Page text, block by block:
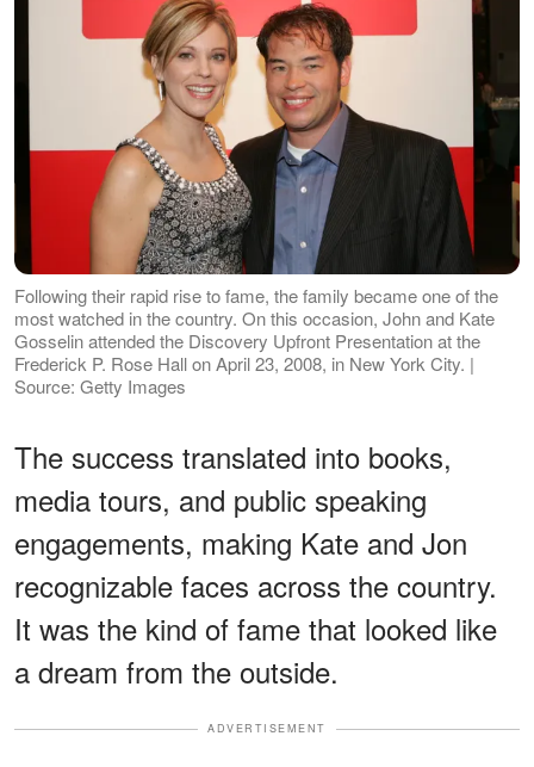
Following their rapid rise to fame, the family became one of the
most watched in the country. On this occasion, John and Kate
Gosselin attended the Discovery Upfront Presentation at the
Frederick P. Rose Hall on April 23, 2008, in New York City. |
Source: Getty Images
The success translated into books,
media tours, and public speaking
engagements, making Kate and Jon
recognizable faces across the country.
It was the kind of fame that looked like
a dream from the outside.
ADVERTISEMENT